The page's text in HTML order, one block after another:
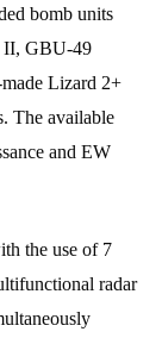
bomb units
II, GBU-49
Lizard 2+
The available
and EW
the use of 7
radar